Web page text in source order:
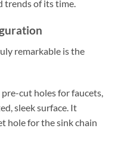
trends of its time.
remarkable is the
cut holes for faucets,
sleek surface. It
hole for the sink chain